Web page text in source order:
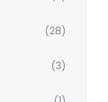
(28)
(3)